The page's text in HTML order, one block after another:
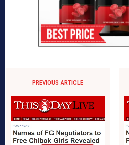
PREVIOUS ARTICLE